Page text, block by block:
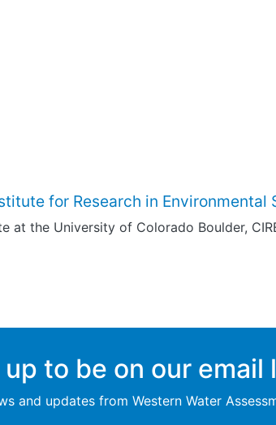
for Research in Environmental
at the University of Colorado Boulder,
up to be on our email
and updates from Western Water